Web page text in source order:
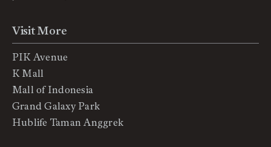
Visit More
PIK Avenue
K Mall
Mall of Indonesia
Grand Galaxy Park
Hublife Taman Anggrek